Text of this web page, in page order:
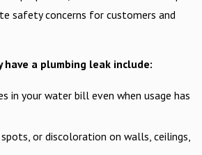
safety concerns for customers and
have a plumbing leak include:
in your water bill even when usage has
or discoloration on walls, ceilings,